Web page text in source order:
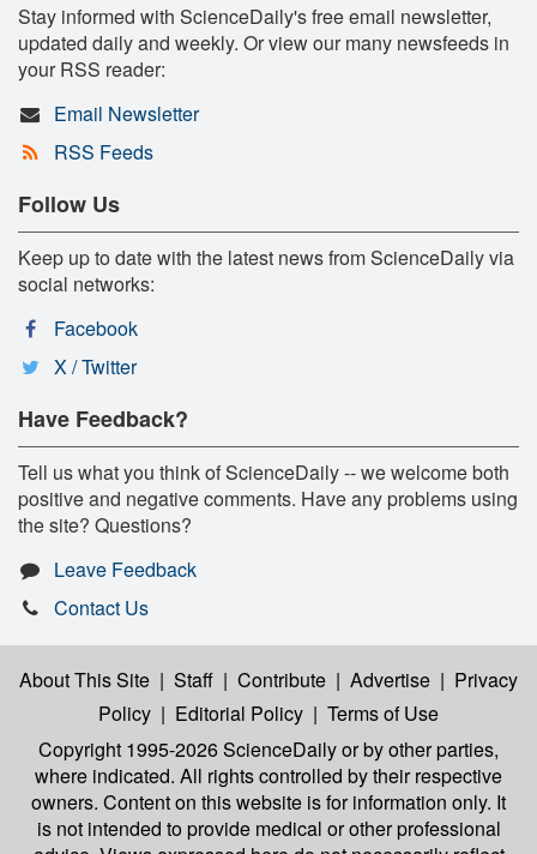
Stay informed with ScienceDaily's free email newsletter,
updated daily and weekly. Or view our many newsfeeds in
your RSS reader:
Email Newsletter
RSS Feeds
Follow Us
Keep up to date with the latest news from ScienceDaily via
social networks:
Facebook
X / Twitter
Have Feedback?
Tell us what you think of ScienceDaily -- we welcome both
positive and negative comments. Have any problems using
the site? Questions?
Leave Feedback
Contact Us
About This Site | Staff | Contribute | Advertise | Privacy
Policy | Editorial Policy | Terms of Use
Copyright 1995-2026 ScienceDailyor by other parties,
where indicated. All rights controlled by their respective
owners. Content on this website is for information only. It
is not intended to provide medical or other professional